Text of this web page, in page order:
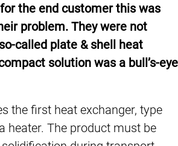
the end customer this was
problem. They were not
called plate & shell heat
solution was a bull’s-eye
the first heat exchanger, type
heater. The product must be